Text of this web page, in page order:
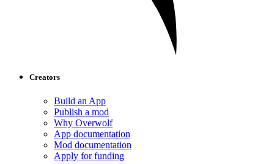
Creators
Build an App
Publish a mod
Why Overwolf
App documentation
Mod documentation
Apply for funding